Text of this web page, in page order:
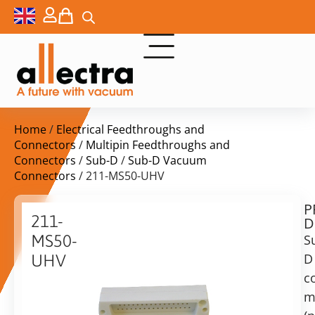
Home/ Electrical Feedthroughs and
Connectors / Multipin Feedthroughs and
Connectors /Sub-D /Sub-D Vacuum
Connectors / 211-MS50-UHV
211-
MS50-
UHV
$
ex.
VAT
D